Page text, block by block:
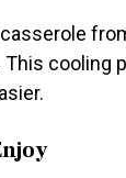
cooling